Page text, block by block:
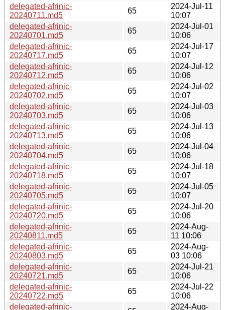
delegated-afrinic-
20240711.md5
65
2024-Jul-11
10:07
delegated-afrinic-
20240701.md5
65
2024-Jul-01
10:06
delegated-afrinic-
20240717.md5
65
2024-Jul-17
10:07
delegated-afrinic-
20240712.md5
65
2024-Jul-12
10:06
delegated-afrinic-
20240702.md5
65
2024-Jul-02
10:07
delegated-afrinic-
20240703.md5
65
2024-Jul-03
10:06
delegated-afrinic-
20240713.md5
65
2024-Jul-13
10:06
delegated-afrinic-
20240704.md5
65
2024-Jul-04
10:06
delegated-afrinic-
20240718.md5
65
2024-Jul-18
10:07
delegated-afrinic-
20240705.md5
65
2024-Jul-05
10:07
delegated-afrinic-
20240720.md5
65
2024-Jul-20
10:06
delegated-afrinic-
20240811.md5
65
2024-Aug-
11 10:06
delegated-afrinic-
20240803.md5
65
2024-Aug-
03 10:06
delegated-afrinic-
20240721.md5
65
2024-Jul-21
10:06
delegated-afrinic-
20240722.md5
65
2024-Jul-22
10:06
delegated-afrinic-
2024-Aug-